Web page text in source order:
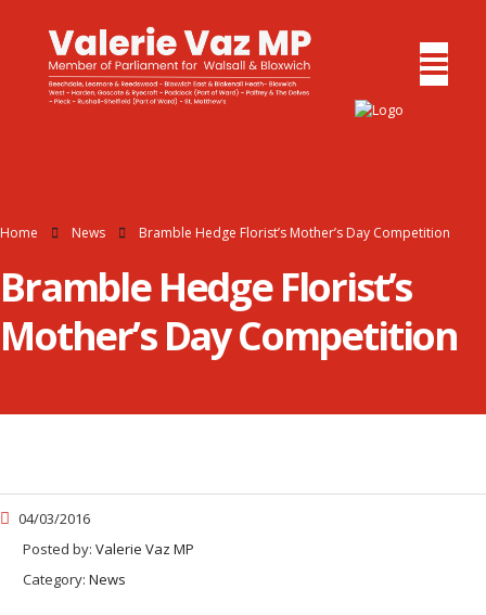
Home News Bramble Hedge Florist’s Mother’s Day Competition
Bramble Hedge Florist’s
Mother’s Day Competition
04/03/2016
Posted by: Valerie Vaz MP
Category: News